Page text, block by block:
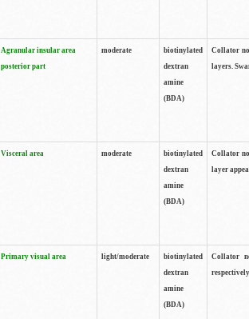
Agranular insular area
posterior part
moderate
biotinylated
dextran
amine
(BDA)
Collator
layers.
Visceral area moderate
biotinylated
dextran
amine
(BDA)
Collator
layer
Primary visual area light/moderate
biotinylated
dextran
amine
(BDA)
Collator